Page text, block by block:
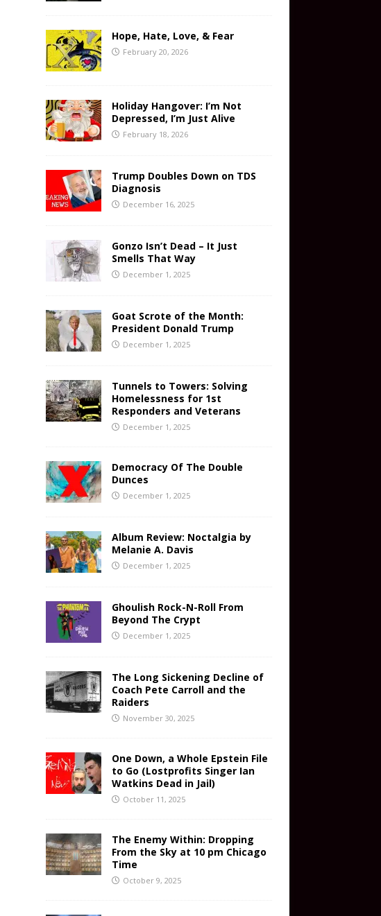
Hope, Hate, Love, & Fear
February 20, 2026
Holiday Hangover: I’m Not
Depressed, I’m Just Alive
February 18, 2026
Trump Doubles Down on TDS
Diagnosis
December 16, 2025
Gonzo Isn’t Dead – It Just
Smells That Way
December 1, 2025
Goat Scrote of the Month:
President Donald Trump
December 1, 2025
Tunnels to Towers: Solving
Homelessness for 1st
Responders and Veterans
December 1, 2025
Democracy Of The Double
Dunces
December 1, 2025
Album Review: Noctalgia by
Melanie A. Davis
December 1, 2025
Ghoulish Rock-N-Roll From
Beyond The Crypt
December 1, 2025
The Long Sickening Decline of
Coach Pete Carroll and the
Raiders
November 30, 2025
One Down, a Whole Epstein File
to Go (Lostprofits Singer Ian
Watkins Dead in Jail)
October 11, 2025
The Enemy Within: Dropping
From the Sky at 10 pm Chicago
Time
October 9, 2025